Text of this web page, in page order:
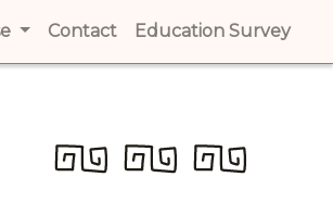
Contact (current)
Education Survey